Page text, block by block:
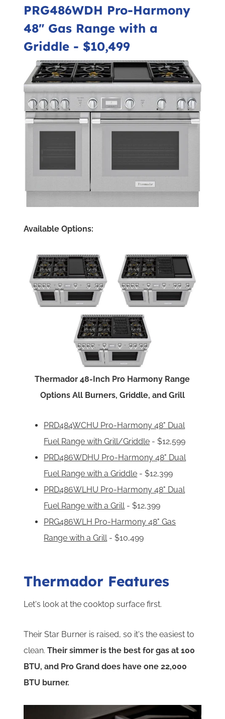
PRG486WDH Pro-Harmony
48" Gas Range with a
Griddle - $10,499
Available Options:
Thermador 48-Inch Pro Harmony Range
Options All Burners, Griddle, and Grill
PRD484WCHU Pro-Harmony 48" Dual
Fuel Range with Grill/Griddle - $12,599
PRD486WDHU Pro-Harmony 48" Dual
Fuel Range with a Griddle - $12,399
PRD486WLHU Pro-Harmony 48" Dual
Fuel Range with a Grill- $12,399
PRG486WLH Pro-Harmony 48" Gas
Range with a Grill- $10,499
Thermador Features
Let's look at the cooktop surface first.
Their Star Burner is raised, so it's the easiest to
clean. Their simmer is the best for gas at 100
BTU, and Pro Grand does have one 22,000
BTU burner.